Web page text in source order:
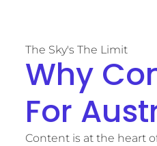
The Sky's The Limit
Why
For
Content is at the heart